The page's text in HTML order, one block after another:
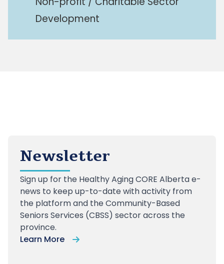
Development
Newsletter
Sign up for the Healthy Aging CORE Alberta e-
news to keep up-to-date with activity from
the platform and the Community-Based
Seniors Services (CBSS) sector across the
province.
Learn More